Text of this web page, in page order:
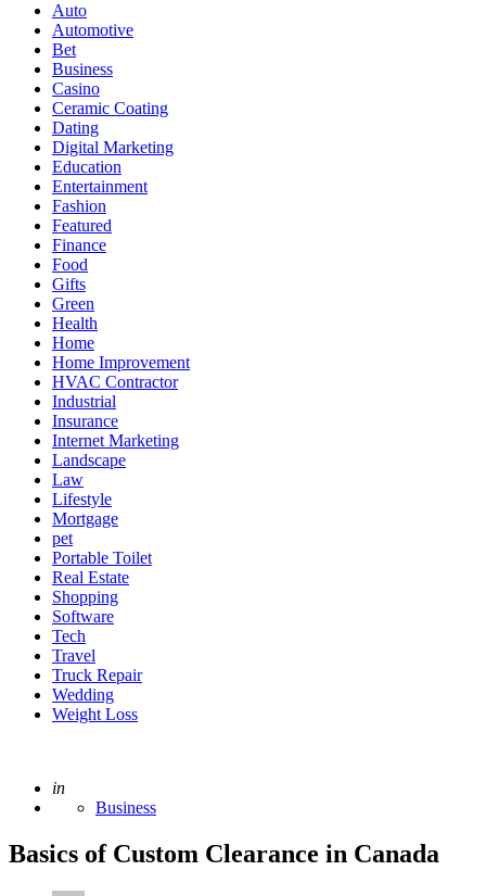
Auto
Automotive
Bet
Business
Casino
Ceramic Coating
Dating
Digital Marketing
Education
Entertainment
Fashion
Featured
Finance
Food
Gifts
Green
Health
Home
Home Improvement
HVAC Contractor
Industrial
Insurance
Internet Marketing
Landscape
Law
Lifestyle
Mortgage
pet
Portable Toilet
Real Estate
Shopping
Software
Tech
Travel
Truck Repair
Wedding
Weight Loss
Posted
in
Business
Basics of Custom Clearance in Canada